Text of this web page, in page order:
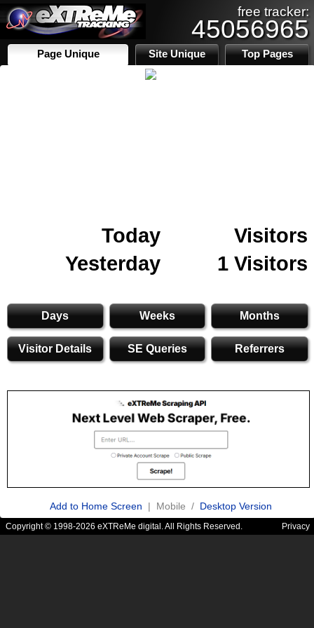
free tracker:
45056965
Page Unique Site Unique Top Pages
Today
Visitors
Yesterday
1 Visitors
Days Weeks Months
Visitor Details SE Queries Referrers
Add to Home Screen | Mobile / Desktop Version
Copyright © 1998-2026 eXTReMe digital. All Rights Reserved. Privacy